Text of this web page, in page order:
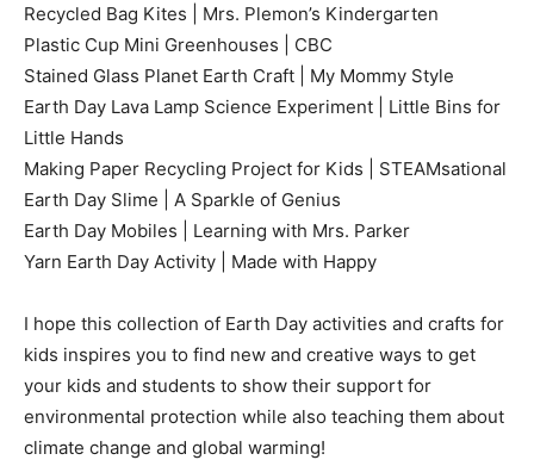
Recycled Bag Kites | Mrs. Plemon’s Kindergarten
Plastic Cup Mini Greenhouses | CBC
Stained Glass Planet Earth Craft | My Mommy Style
Earth Day Lava Lamp Science Experiment | Little Bins for
Little Hands
Making Paper Recycling Project for Kids | STEAMsational
Earth Day Slime | A Sparkle of Genius
Earth Day Mobiles | Learning with Mrs. Parker
Yarn Earth Day Activity | Made with Happy
I hope this collection of Earth Day activities and crafts for
kids inspires you to find new and creative ways to get
your kids and students to show their support for
environmental protection while also teaching them about
climate change and global warming!